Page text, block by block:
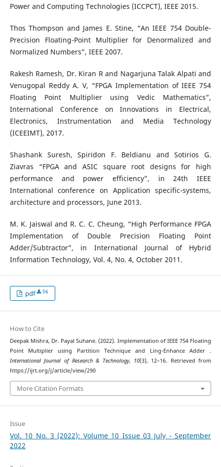
Power and Computing Technologies (ICCPCT), IEEE 2015.
Thos Thompson and James E. Stine, “An IEEE 754 Double-
Precision Floating-Point Multiplier for Denormalized and
Normalized Numbers”, IEEE 2007.
Rakesh Ramesh, Dr. Kiran R and Nagarjuna Talak Alpati and
Venugopal Reddy A. V, “FPGA Implementation of IEEE 754
Floating Point Multiplier using Vedic Mathematics”,
International Conference on Innovations in Electrical,
Electronics, Instrumentation and Media Technology
(ICEEIMT), 2017.
Shashank Suresh, Spiridon F. Beldianu and Sotirios G.
Ziavras “FPGA and ASIC square root designs for high
performance and power efficiency”, in 24th IEEE
International conference on Application specific-systems,
architecture and processors, June 2013.
M. K. Jaiswal and R. C. C. Cheung, “High Performance FPGA
Implementation of Double Precision Floating Point
Adder/Subtractor”, in International Journal of Hybrid
Information Technology, Vol. 4, No. 4, October 2011.
pdf 56
How to Cite
Deepak Mishra, Dr. Payal Suhane. (2022). Implementation of IEEE 754 Floating
Point Multiplier using Partition Technique and Ling-Enhance Adder .
International Journal of Research & Technology, 10(3), 12–16. Retrieved from
https://ijrt.org/j/article/view/290
More Citation Formats
Issue
Vol. 10 No. 3 (2022): Volume 10 Issue 03 July - September
2022